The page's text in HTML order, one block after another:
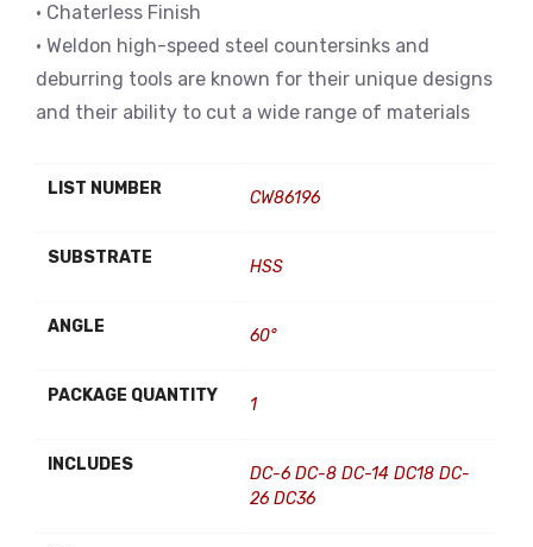
• Chaterless Finish
• Weldon high-speed steel countersinks and
deburring tools are known for their unique designs
and their ability to cut a wide range of materials
LIST NUMBER CW86196
SUBSTRATE HSS
ANGLE 60°
PACKAGE QUANTITY 1
INCLUDES
DC-6 DC-8 DC-14 DC18 DC-
26 DC36